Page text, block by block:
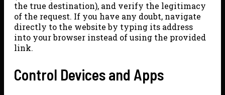
the true destination), and verify the legitimacy
of the request. If you have any doubt, navigate
directly to the website by typing its address
into your browser instead of using the provided
link.
Control Devices and Apps